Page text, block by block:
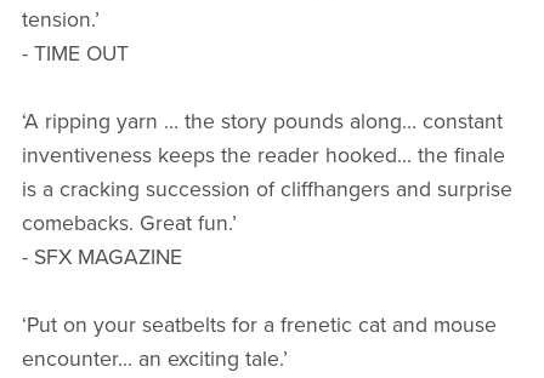
tension.’
- TIME OUT
‘A ripping yarn … the story pounds along… constant
inventiveness keeps the reader hooked… the finale
is a cracking succession of cliffhangers and surprise
comebacks. Great fun.’
- SFX MAGAZINE
‘Put on your seatbelts for a frenetic cat and mouse
encounter... an exciting tale.’